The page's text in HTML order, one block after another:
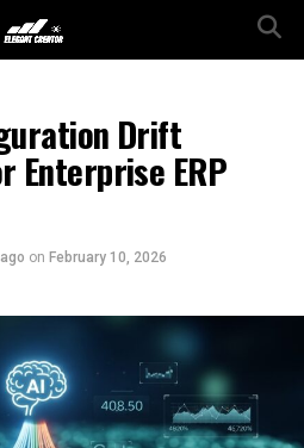
Drift
Enterprise ERP
on February 10, 2026